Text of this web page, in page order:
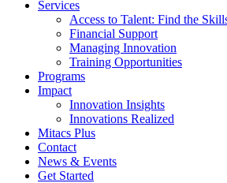
Services
Access to Talent: Find the
Financial Support
Managing Innovation
Training Opportunities
Programs
Impact
Innovation Insights
Innovations Realized
Mitacs Plus
Contact
News & Events
Get Started